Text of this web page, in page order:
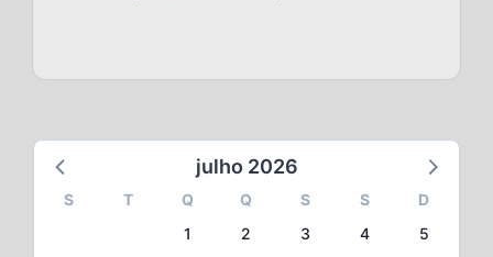
julho 2026
S T Q Q S S
D
1
2 3 4
5